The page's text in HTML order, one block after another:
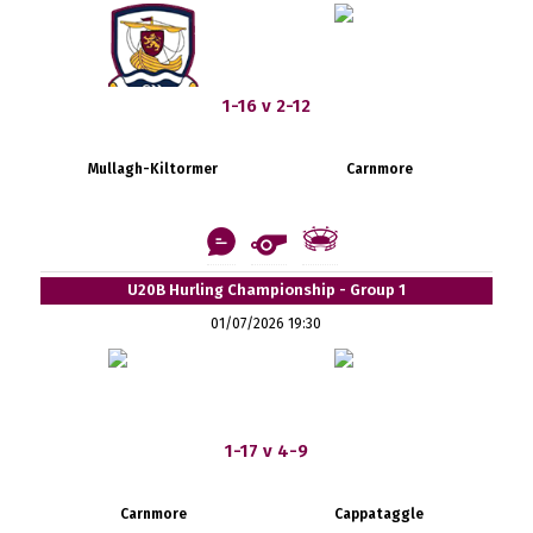
1-16 v 2-12
Mullagh-Kiltormer Carnmore
U20B Hurling Championship - Group 1
01/07/2026 19:30
1-17 v 4-9
Carnmore Cappataggle